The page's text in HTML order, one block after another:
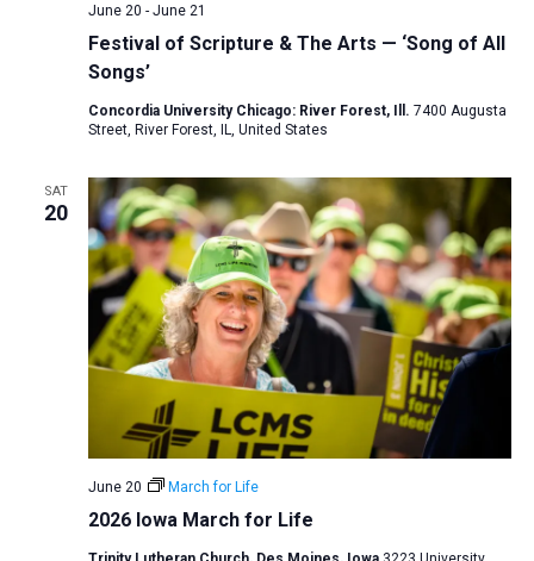
i
a
i
o
n
Festival of Scripture & The Arts — ‘Song of All
Songs’
June 20 - June 21
Concordia University Chicago: River Forest, Ill. 7400 Augusta
Street, River Forest, IL, United States
SAT
20
2026 Iowa March for Life
June 20 March for Life